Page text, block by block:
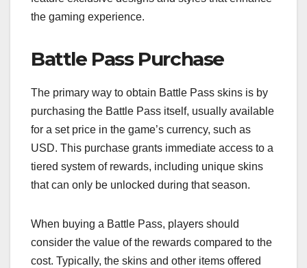
the gaming experience.
Battle Pass Purchase
The primary way to obtain Battle Pass skins is by
purchasing the Battle Pass itself, usually available
for a set price in the game’s currency, such as
USD. This purchase grants immediate access to a
tiered system of rewards, including unique skins
that can only be unlocked during that season.
When buying a Battle Pass, players should
consider the value of the rewards compared to the
cost. Typically, the skins and other items offered